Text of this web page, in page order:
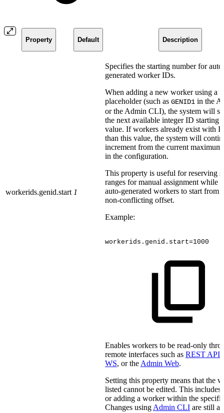
Property Default Description
workerids.genid.start 1
Specifies the starting number for
generated worker IDs.
When adding a new worker using a
placeholder (such as GENID1 in the
or the Admin CLI), the system will
the next available integer ID starting
value. If workers already exist with
than this value, the system will
increment from the current
in the configuration.
This property is useful for reserving
ranges for manual assignment while
auto-generated workers to start from
non-conflicting offset.
Example:
workerids.genid.start=1000
Enables workers to be read-only
remote interfaces such as REST API
WS, or the Admin Web.
Setting this property means that the
listed cannot be edited. This includes
or adding a worker within the
Changes using Admin CLI are still